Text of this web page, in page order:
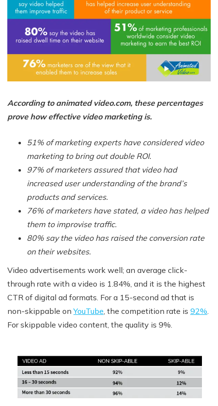
According to animated video.com, these percentages
prove how effective video marketing is.
51% of marketing experts have considered video
marketing to bring out double ROI.
97% of marketers assured that video had
increased user understanding of the brand’s
products and services.
76% of marketers have stated, a video has helped
them to improvise traffic.
80% say the video has raised the conversion rate
on their websites.
Video advertisements work well; an average click-
through rate with a video is 1.84%, and it is the highest
CTR of digital ad formats. For a 15-second ad that is
non-skippable onYouTube, the competition rate is 92%.
For skippable video content, the quality is 9%.